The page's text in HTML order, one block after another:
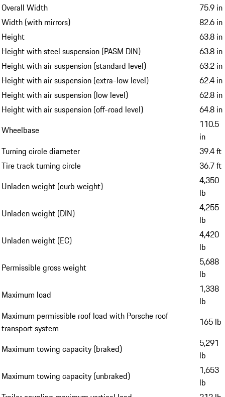
Overall Width
75.9 in
Width (with mirrors)
82.6 in
Height
63.8 in
Height with steel suspension (PASM DIN)
63.8 in
Height with air suspension (standard level)
63.2 in
Height with air suspension (extra-low level)
62.4 in
Height with air suspension (low level)
62.8 in
Height with air suspension (off-road level)
64.8 in
Wheelbase
110.5
in
Turning circle diameter
39.4 ft
Tire track turning circle
36.7 ft
Unladen weight (curb weight)
4,350
lb
Unladen weight (DIN)
4,255
lb
Unladen weight (EC)
4,420
lb
Permissible gross weight
5,688
lb
Maximum load
1,338
lb
Maximum permissible roof load with Porsche roof
transport system
165 lb
Maximum towing capacity (braked)
5,291
lb
Maximum towing capacity (unbraked)
1,653
lb